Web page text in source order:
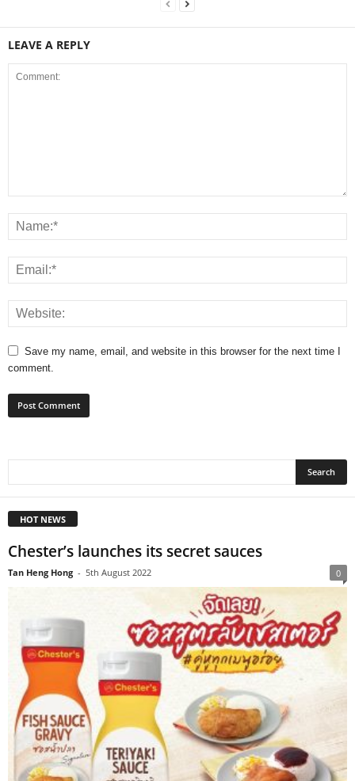
LEAVE A REPLY
Save my name, email, and website in this browser for the next time I
comment.
HOT NEWS
Chester’s launches its secret sauces
Tan Heng Hong - 5th August 2022 0